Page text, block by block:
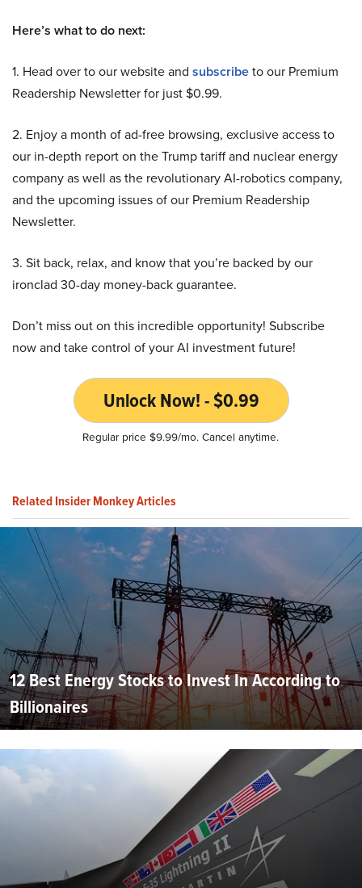
Here’s what to do next:
1. Head over to our website and subscribeto our Premium
Readership Newsletter for just $0.99.
2. Enjoy a month of ad-free browsing, exclusive access to
our in-depth report on the Trump tariff and nuclear energy
company as well as the revolutionary AI-robotics company,
and the upcoming issues of our Premium Readership
Newsletter.
3. Sit back, relax, and know that you’re backed by our
ironclad 30-day money-back guarantee.
Don’t miss out on this incredible opportunity! Subscribe
now and take control of your AI investment future!
Unlock Now! - $0.99
Regular price $9.99/mo. Cancel anytime.
Related Insider Monkey Articles
12 Best Energy Stocks to Invest In According to
Billionaires